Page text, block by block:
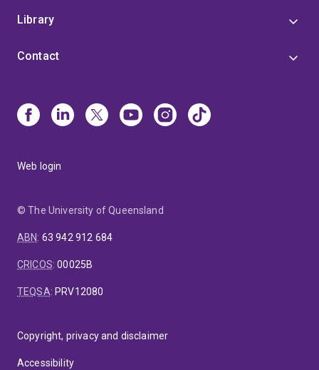
Library
Contact
Web login
© The University of Queensland
ABN: 63 942 912 684
CRICOS:00025B
TEQSA: PRV12080
Copyright, privacy and disclaimer
Accessibility